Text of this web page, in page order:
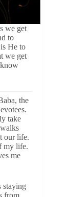
we get
to
He to
we get
the
take
our life.
my life.
me
staying
from